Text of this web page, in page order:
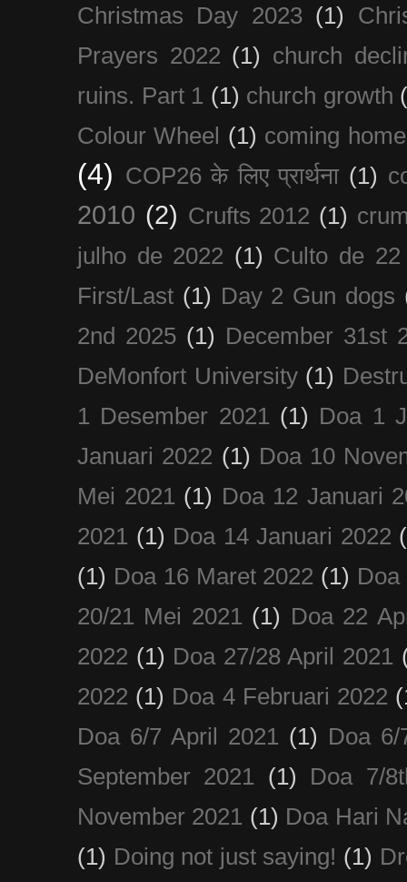
Christmas Day 2023 (1)
Prayers 2022 (1) church
ruins. Part 1 (1) church growth
Colour Wheel (1) coming
(4) COP26 के लिए प्रार्थना (1)
2010 (2) Crufts 2012 (1)
julho de 2022 (1) Culto de
First/Last (1) Day 2 Gun dogs
2nd 2025 (1) December 31st
DeMonfort University (1)
1 Desember 2021
(1) Doa 1
Januari 2022 (1) Doa 10
Mei 2021 (1) Doa 12 Januari
2021 (1) Doa 14 Januari 2022
(1) Doa 16 Maret 2022 (1) Doa
20/21 Mei 2021 (1) Doa 22
2022 (1) Doa 27/28 April 2021
2022 (1) Doa 4 Februari 2022
Doa 6/7 April 2021
(1) Doa
September 2021
(1)
Doa 7/
November 2021 (1) Doa Hari
(1) Doing not just saying! (1)